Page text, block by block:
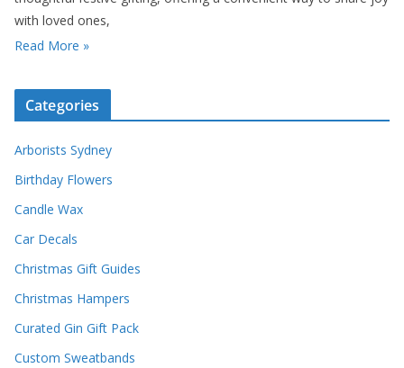
with loved ones,
Read More »
Categories
Arborists Sydney
Birthday Flowers
Candle Wax
Car Decals
Christmas Gift Guides
Christmas Hampers
Curated Gin Gift Pack
Custom Sweatbands